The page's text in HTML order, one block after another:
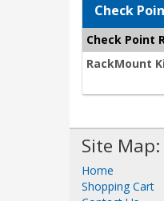
Check
Check Point
RackMount
Site Map:
Home
Shopping Cart